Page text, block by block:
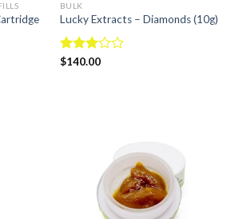
BULK
Lucky Extracts – Diamonds (10g)
Rated
$140.00